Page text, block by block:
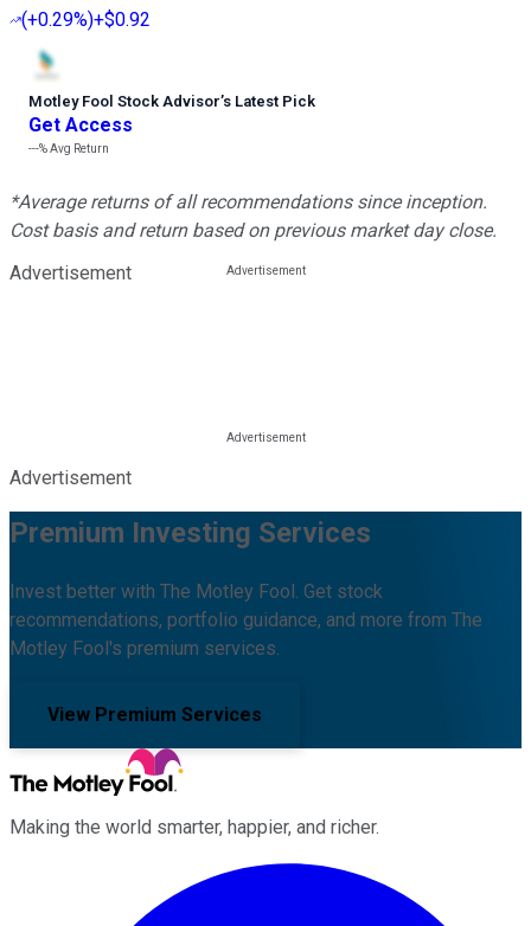
(+0.29%)+$0.92
Motley Fool Stock Advisor’s Latest Pick
Get Access
---%Avg Return
*Average returns of all recommendations since inception.
Cost basis and return based on previous market day close.
Advertisement
Advertisement
Premium Investing Services
Invest better with The Motley Fool. Get stock
recommendations, portfolio guidance, and more from The
Motley Fool's premium services.
View Premium Services
Making the world smarter, happier, and richer.